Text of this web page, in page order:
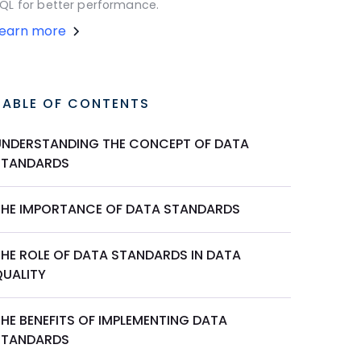
for better performance.
more
OF CONTENTS
THE CONCEPT OF DATA
IMPORTANCE OF DATA STANDARDS
ROLE OF DATA STANDARDS IN DATA
BENEFITS OF IMPLEMENTING DATA